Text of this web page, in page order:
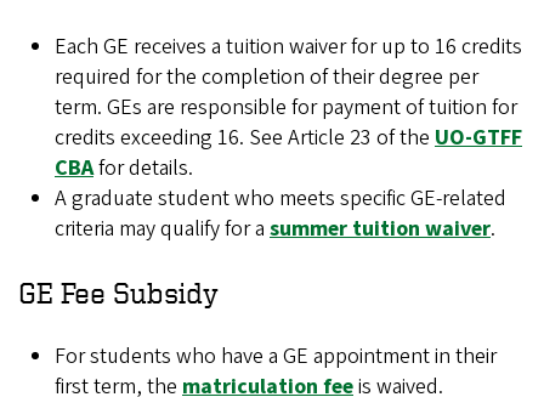
Each GE receives a tuition waiver for up to 16 credits
required for the completion of their degree per
term. GEs are responsible for payment of tuition for
credits exceeding 16. See Article 23 of the UO-GTFF
CBAfor details.
A graduate student who meets specific GE-related
criteria may qualify for a summer tuition waiver.
GE Fee Subsidy
For students who have a GE appointment in their
first term, the matriculation feeis waived.